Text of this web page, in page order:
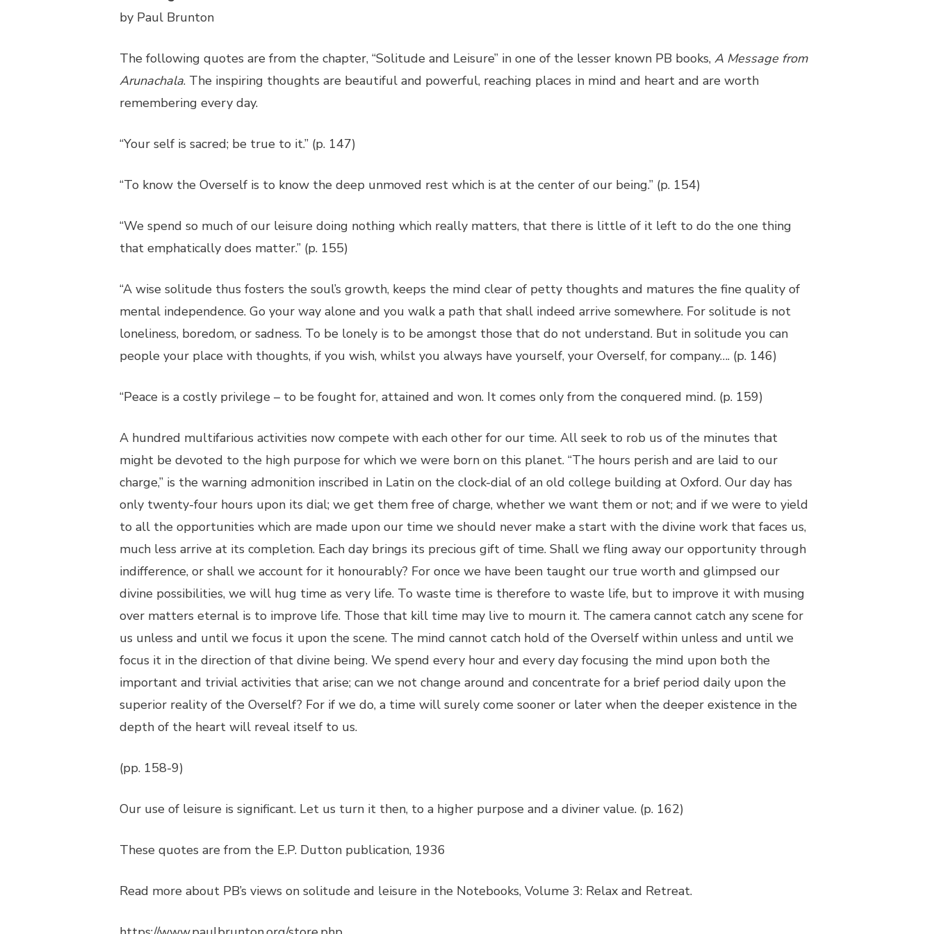
by Paul Brunton
The following quotes are from the chapter, “Solitude and Leisure” in one of the lesser known PB books, A Message from
Arunachala. The inspiring thoughts are beautiful and powerful, reaching places in mind and heart and are worth
remembering every day.
“Your self is sacred; be true to it.” (p. 147)
“To know the Overself is to know the deep unmoved rest which is at the center of our being.” (p. 154)
“We spend so much of our leisure doing nothing which really matters, that there is little of it left to do the one thing
that emphatically does matter.” (p. 155)
“A wise solitude thus fosters the soul’s growth, keeps the mind clear of petty thoughts and matures the fine quality of
mental independence. Go your way alone and you walk a path that shall indeed arrive somewhere. For solitude is not
loneliness, boredom, or sadness. To be lonely is to be amongst those that do not understand. But in solitude you can
people your place with thoughts, if you wish, whilst you always have yourself, your Overself, for company…. (p. 146)
“Peace is a costly privilege – to be fought for, attained and won. It comes only from the conquered mind. (p. 159)
A hundred multifarious activities now compete with each other for our time. All seek to rob us of the minutes that
might be devoted to the high purpose for which we were born on this planet. “The hours perish and are laid to our
charge,” is the warning admonition inscribed in Latin on the clock-dial of an old college building at Oxford. Our day has
only twenty-four hours upon its dial; we get them free of charge, whether we want them or not; and if we were to yield
to all the opportunities which are made upon our time we should never make a start with the divine work that faces us,
much less arrive at its completion. Each day brings its precious gift of time. Shall we fling away our opportunity through
indifference, or shall we account for it honourably? For once we have been taught our true worth and glimpsed our
divine possibilities, we will hug time as very life. To waste time is therefore to waste life, but to improve it with musing
over matters eternal is to improve life. Those that kill time may live to mourn it. The camera cannot catch any scene for
us unless and until we focus it upon the scene. The mind cannot catch hold of the Overself within unless and until we
focus it in the direction of that divine being. We spend every hour and every day focusing the mind upon both the
important and trivial activities that arise; can we not change around and concentrate for a brief period daily upon the
superior reality of the Overself? For if we do, a time will surely come sooner or later when the deeper existence in the
depth of the heart will reveal itself to us.
(pp. 158-9)
Our use of leisure is significant. Let us turn it then, to a higher purpose and a diviner value. (p. 162)
These quotes are from the E.P. Dutton publication, 1936
Read more about PB’s views on solitude and leisure in the Notebooks, Volume 3: Relax and Retreat.